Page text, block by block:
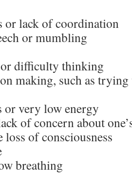
or lack of coordination
or mumbling
difficulty thinking
making, such as
or very low energy
of concern about
loss of consciousness
breathing